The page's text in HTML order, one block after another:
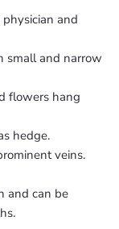
and
small and narrow
flowers hang
hedge.
veins.
and can be